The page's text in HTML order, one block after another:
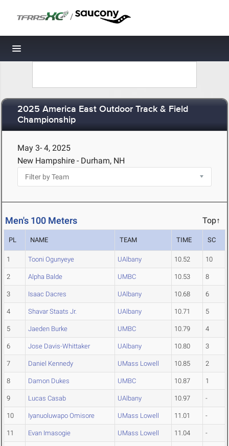
/
Toggle navigation
2025 America East Outdoor Track & Field
Championship
May 3- 4, 2025
New Hampshire - Durham, NH
Men's 100 Meters Top↑
PL NAME TEAM TIME SC
1 Tooni Ogunyeye UAlbany 10.52 10
2 Alpha Balde UMBC 10.53 8
3 Isaac Dacres UAlbany 10.68 6
4 Shavar Staats Jr. UAlbany 10.71 5
5 Jaeden Burke UMBC 10.79 4
6 Jose Davis-Whittaker UAlbany 10.80 3
7 Daniel Kennedy UMass Lowell 10.85 2
8 Damon Dukes UMBC 10.87 1
9 Lucas Casab UAlbany 10.97 -
10 Iyanuoluwapo Omisore UMass Lowell 11.01 -
11 Evan Imasogie UMass Lowell 11.04 -